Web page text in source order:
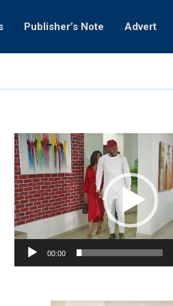
Publisher’s Note Advert
Video
Player
00:00